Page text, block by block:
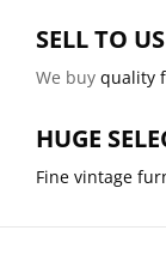
SELL TO US
We buy quality
HUGE
Fine vintage